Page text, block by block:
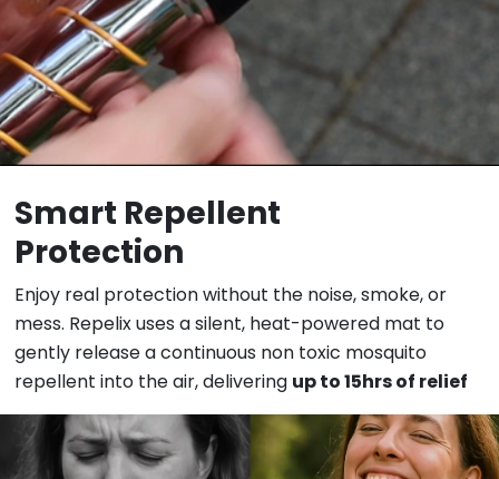
Smart Repellent
Protection
Enjoy real protection without the noise, smoke, or
mess. Repelix uses a silent, heat-powered mat to
gently release a continuous non toxic mosquito
repellent into the air, delivering up to 15hrs of relief